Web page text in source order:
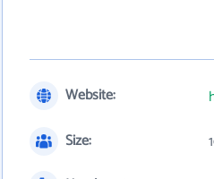
Website:
Size: